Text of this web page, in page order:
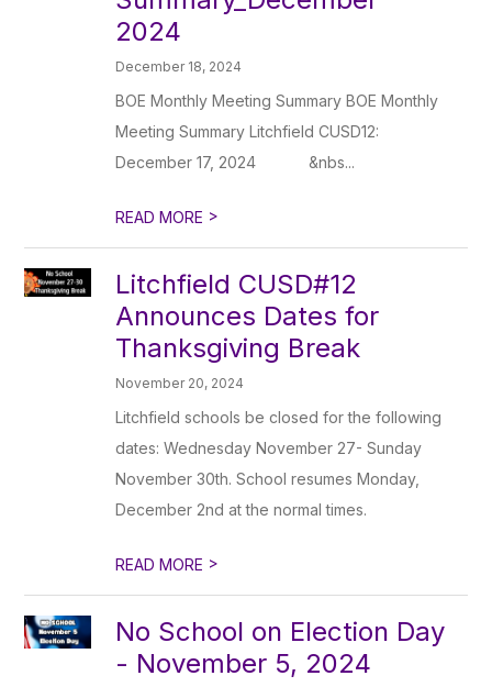
2024
December 18, 2024
BOE Monthly Meeting Summary BOE Monthly
Meeting Summary Litchfield CUSD12:
December 17, 2024 ‌ ‌ ‌ ‌ ‌ ‌ ‌ ‌ ‌ ‌ ‌ ‌&nbs...
READ MORE >
Litchfield CUSD#12
Announces Dates for
Thanksgiving Break
November 20, 2024
Litchfield schools be closed for the following
dates: Wednesday November 27- Sunday
November 30th. School resumes Monday,
December 2nd at the normal times.
READ MORE >
No School on Election Day
- November 5, 2024